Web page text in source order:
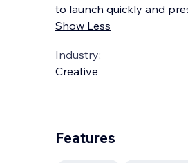
to launch quickly and
Show Less
Industry:
Creative
Features